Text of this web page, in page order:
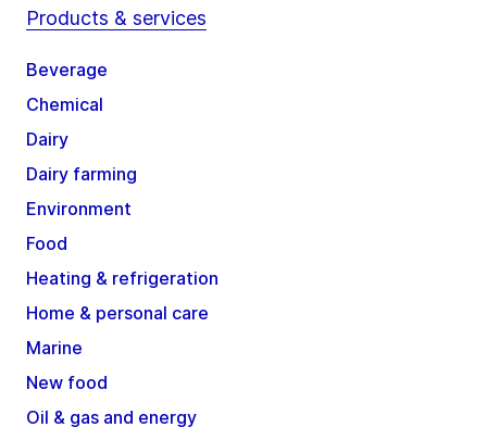
Products & services
Beverage
Chemical
Dairy
Dairy farming
Environment
Food
Heating & refrigeration
Home & personal care
Marine
New food
Oil & gas and energy